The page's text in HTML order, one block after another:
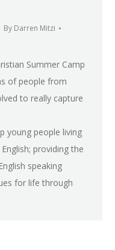
By Darren Mitzi
Summer Camp
of people from
to really capture
young people living
providing the
speaking
for life through